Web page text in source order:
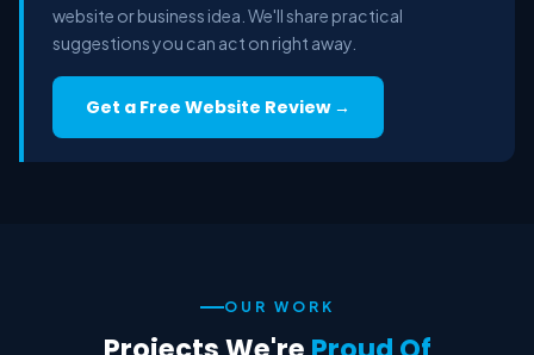
website or business idea. We'll share practical
suggestions you can act on right away.
Get a Free Website Review →
OUR WORK